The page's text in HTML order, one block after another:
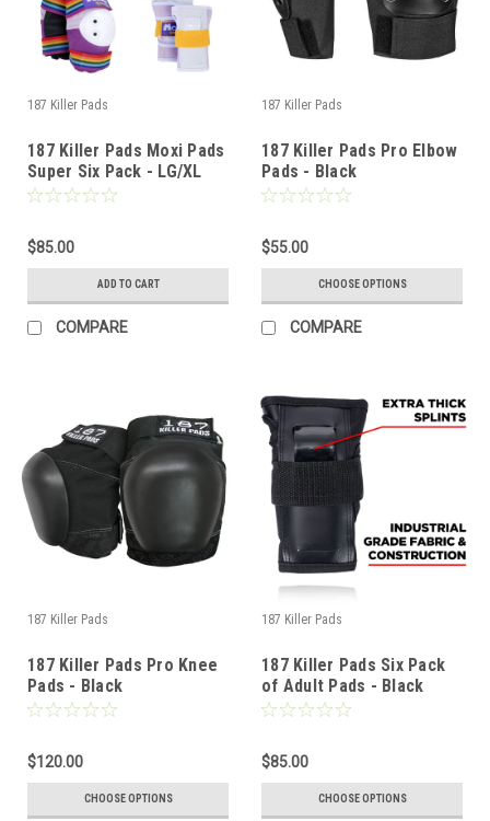
187 Killer Pads
187 Killer Pads Moxi Pads
Super Six Pack - LG/XL
$85.00
ADD TO CART
COMPARE
187 Killer Pads
187 Killer Pads Pro Elbow
Pads - Black
$55.00
CHOOSE OPTIONS
COMPARE
187 Killer Pads
187 Killer Pads Pro Knee
Pads - Black
$120.00
CHOOSE OPTIONS
187 Killer Pads
187 Killer Pads Six Pack
of Adult Pads - Black
$85.00
CHOOSE OPTIONS